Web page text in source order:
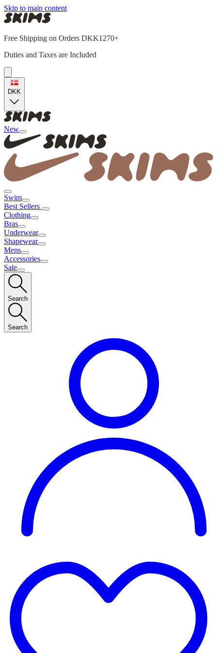
Skip to main content
Free Shipping on Orders DKK1270+
Duties and Taxes are Included
DKK
New
Swim
Best Sellers
Clothing
Bras
Underwear
Shapewear
Mens
Accessories
Sale
Search
Search